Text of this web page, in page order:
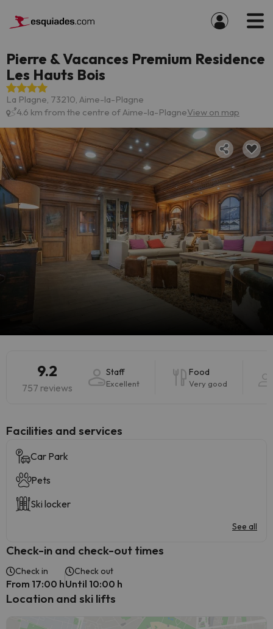
Pierre & Vacances Premium Residence
Les Hauts Bois
La Plagne, 73210, Aime-la-Plagne
4.6 km from the centre of Aime-la-PlagneView on map
9.2
757 reviews
Staff
Excellent
Food
Very good
​Facilities and services
Car Park
Pets
Ski locker
See all
Check-in and check-out times
Check in
From 17:00 h
Check out
Until 10:00 h
Location and ski lifts